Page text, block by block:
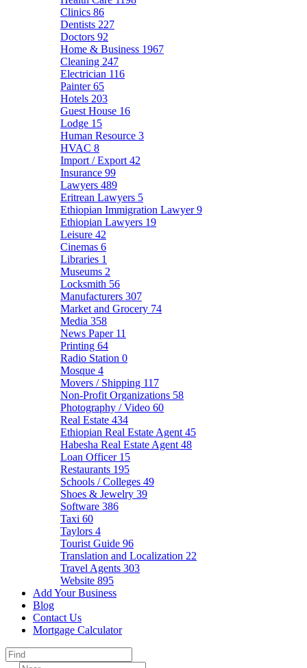
Clinics 86
Dentists 227
Doctors 92
Home & Business 1967
Cleaning 247
Electrician 116
Painter65
Hotels 203
Guest House 16
Lodge 15
Human Resource 3
HVAC 8
Import / Export 42
Insurance 99
Lawyers 489
Eritrean Lawyers 5
Ethiopian Immigration Lawyer9
Ethiopian Lawyers 19
Leisure 42
Cinemas 6
Libraries 1
Museums 2
Locksmith 56
Manufacturers 307
Market and Grocery 74
Media 358
News Paper 11
Printing 64
Radio Station 0
Mosque 4
Movers / Shipping 117
Non-Profit Organizations 58
Photography / Video 60
Real Estate 434
Ethiopian Real Estate Agent 45
Habesha Real Estate Agent 48
Loan Officer 15
Restaurants 195
Schools / Colleges 49
Shoes & Jewelry 39
Software 386
Taxi 60
Taylors 4
Tourist Guide 96
Translation and Localization 22
Travel Agents 303
Website 895
Add Your Business
Blog
Contact Us
Mortgage Calculator